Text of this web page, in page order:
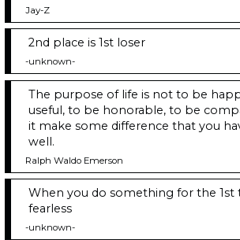
Jay-Z
2nd place is 1st loser
-unknown-
The purpose of life is not to be
useful, to be honorable, to be
it make some difference that you
well.
Ralph Waldo Emerson
When you do something for the 1st
fearless
-unknown-